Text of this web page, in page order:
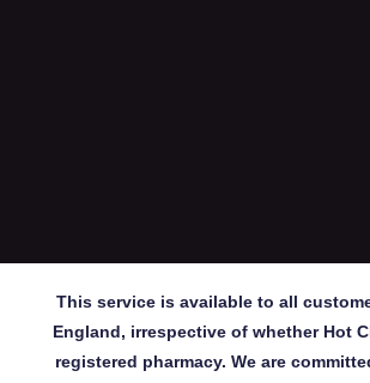
This service is available to all
England, irrespective of whether Hot
registered pharmacy. We are